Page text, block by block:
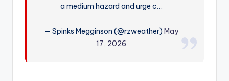
a medium hazard and urge c…
— Spinks Megginson (@rzweather)May
17, 2026